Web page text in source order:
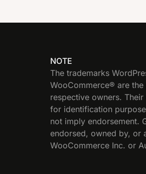
NOTE
The trademarks
WooCommerce® are
respective owners.
for identification
not imply endorsement.
endorsed, owned by, or
WooCommerce Inc. or